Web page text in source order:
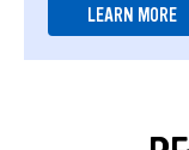
LEARN MORE